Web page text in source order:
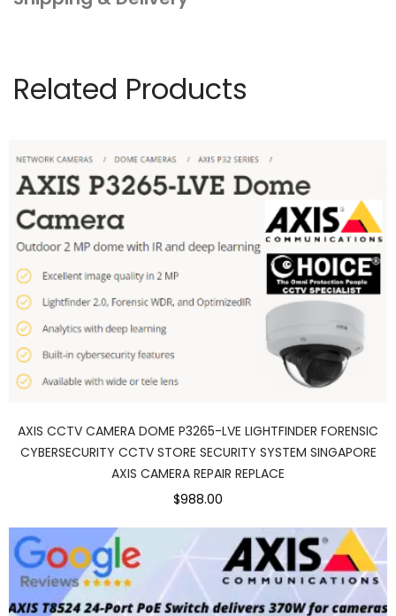
Related Products
AXIS CCTV CAMERA DOME P3265-LVE LIGHTFINDER FORENSIC
CYBERSECURITY CCTV STORE SECURITY SYSTEM SINGAPORE
AXIS CAMERA REPAIR REPLACE
$988.00